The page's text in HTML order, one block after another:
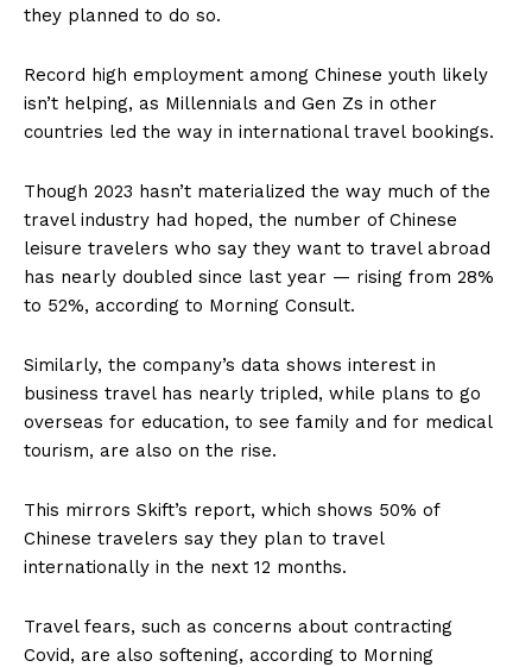
they planned to do so.
Record high employment among Chinese youth likely
isn’t helping, as Millennials and Gen Zs in other
countries led the way in international travel bookings.
Though 2023 hasn’t materialized the way much of the
travel industry had hoped, the number of Chinese
leisure travelers who say they want to travel abroad
has nearly doubled since last year — rising from 28%
to 52%, according to Morning Consult.
Similarly, the company’s data shows interest in
business travel has nearly tripled, while plans to go
overseas for education, to see family and for medical
tourism, are also on the rise.
This mirrors Skift’s report, which shows 50% of
Chinese travelers say they plan to travel
internationally in the next 12 months.
Travel fears, such as concerns about contracting
Covid, are also softening, according to Morning